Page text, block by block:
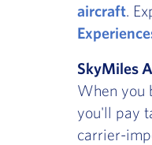
aircraft.
SkyMiles
When you
you'll pay
carrier-